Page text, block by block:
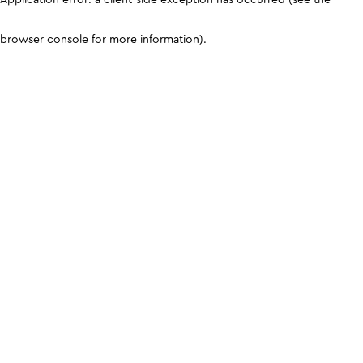
browser console for more information).